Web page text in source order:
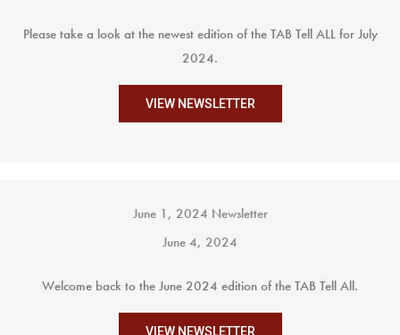
Please take a look at the newest edition of the TAB Tell ALL for July
2024.
VIEW NEWSLETTER
June 1, 2024 Newsletter
June 4, 2024
Welcome back to the June 2024 edition of the TAB Tell All.
VIEW NEWSLETTER